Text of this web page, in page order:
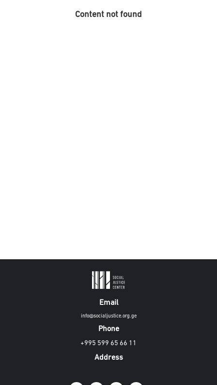
Content not found
Email
info@socialjustice.org.ge
Phone
+995 599 65 66 11
Address